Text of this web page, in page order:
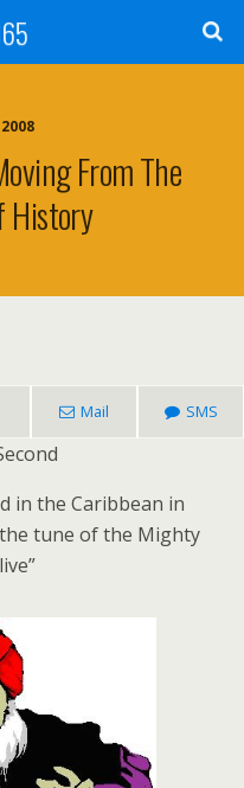
From The
History
Mail SMS
in the Caribbean in
tune of the Mighty